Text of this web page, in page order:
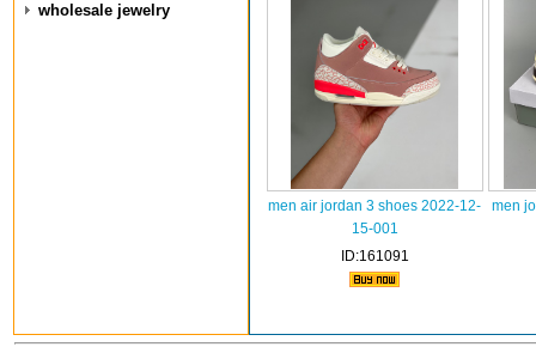
wholesale jewelry
men air jordan 3 shoes 2022-12-
15-001
ID:161091
men